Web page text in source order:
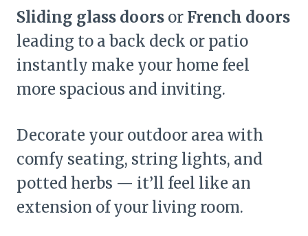
Sliding glass doors or French doors
leading to a back deck or patio
instantly make your home feel
more spacious and inviting.
Decorate your outdoor area with
comfy seating, string lights, and
potted herbs — it’ll feel like an
extension of your living room.